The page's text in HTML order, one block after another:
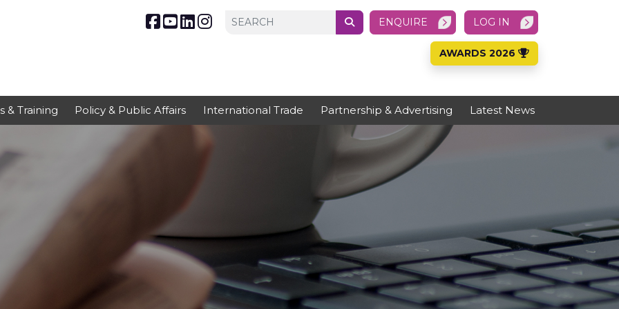
ENQUIRE LOG IN
AWARDS 2026
& Training Policy & Public Affairs International Trade Partnership & Advertising Latest News